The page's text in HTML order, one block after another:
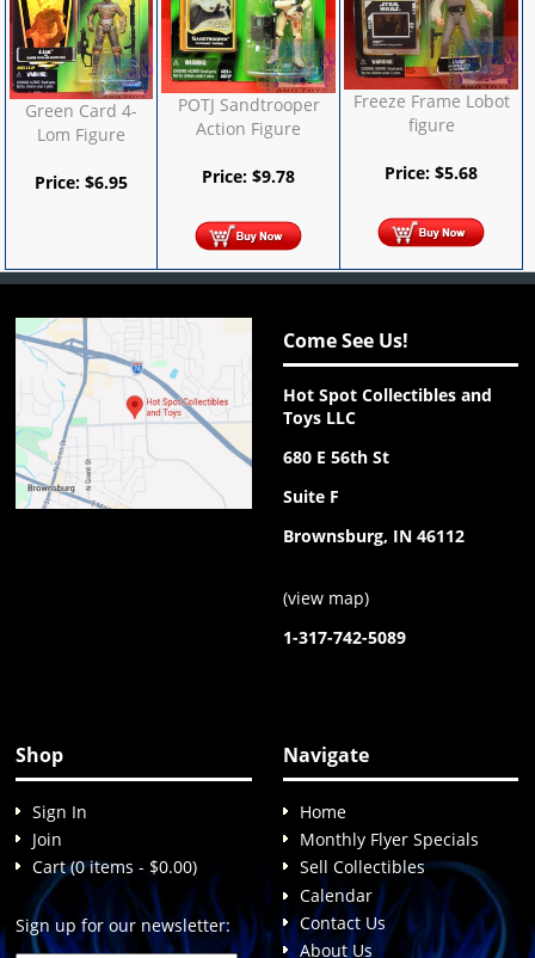
Green Card 4-
Lom Figure
Price:$6.95
POTJ Sandtrooper
Action Figure
Price:$9.78
Freeze Frame Lobot
figure
Price:$5.68
Come See Us!
Hot Spot Collectibles and
Toys LLC
680 E 56th St
Suite F
Brownsburg, IN 46112
(view map)
1-317-742-5089
Shop
Sign In
Join
Cart (0 items - $0.00)
Sign up for our newsletter:
Navigate
Home
Monthly Flyer Specials
Sell Collectibles
Calendar
Contact Us
About Us